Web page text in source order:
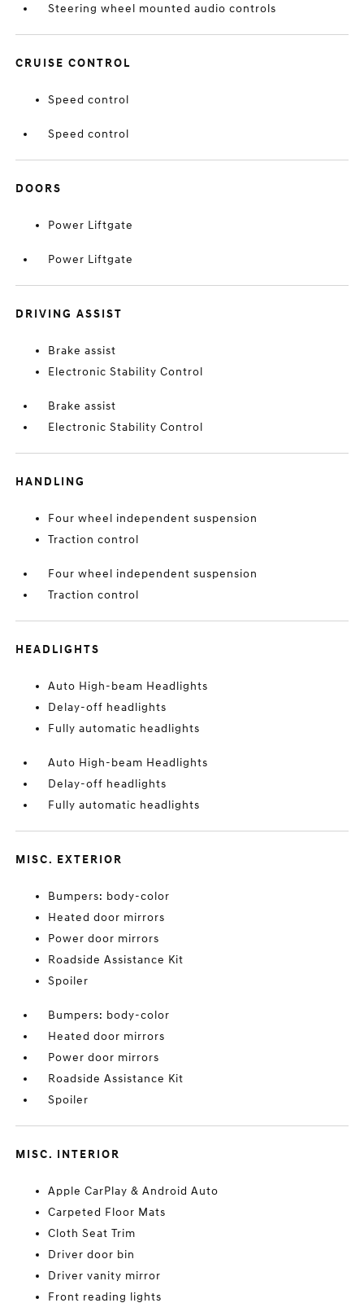
Steering wheel mounted audio controls
CRUISE CONTROL
Speed control
Speed control
DOORS
Power Liftgate
Power Liftgate
DRIVING ASSIST
Brake assist
Electronic Stability Control
Brake assist
Electronic Stability Control
HANDLING
Four wheel independent suspension
Traction control
Four wheel independent suspension
Traction control
HEADLIGHTS
Auto High-beam Headlights
Delay-off headlights
Fully automatic headlights
Auto High-beam Headlights
Delay-off headlights
Fully automatic headlights
MISC. EXTERIOR
Bumpers: body-color
Heated door mirrors
Power door mirrors
Roadside Assistance Kit
Spoiler
Bumpers: body-color
Heated door mirrors
Power door mirrors
Roadside Assistance Kit
Spoiler
MISC. INTERIOR
Apple CarPlay & Android Auto
Carpeted Floor Mats
Cloth Seat Trim
Driver door bin
Driver vanity mirror
Front reading lights